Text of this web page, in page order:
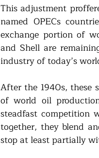
This adjustment
named OPECs
exchange portion of
and Shell are
industry of today’s
After the 1940s, these
of world oil
steadfast competition
together, they blend
stop at least partially